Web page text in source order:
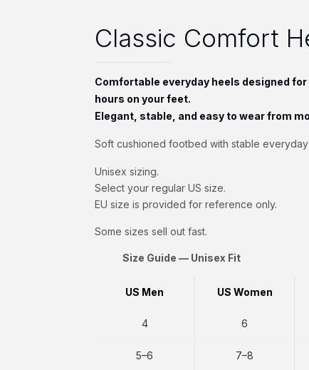
Classic Comfort
Comfortable everyday heels designed
hours on your feet.
Elegant, stable, and easy to wear from
Soft cushioned footbed with stable
Unisex sizing.
Select your regular US size.
EU size is provided for reference only.
Some sizes sell out fast.
Size Guide — Unisex Fit
US Men US Women
4 6
5–6 7–8